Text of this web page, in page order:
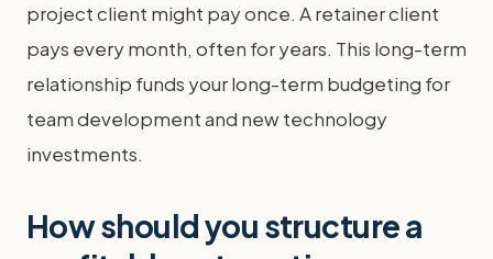
project client might pay once. A retainer client
pays every month, often for years. This long-term
relationship funds your long-term budgeting for
team development and new technology
investments.
How should you structure a